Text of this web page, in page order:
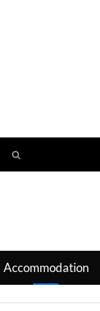
Accommodation